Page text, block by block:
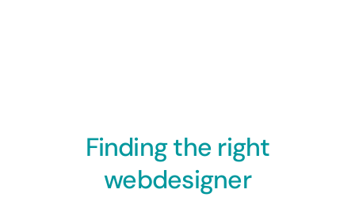
Finding the right
webdesigner